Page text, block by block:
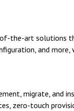
the-art solutions
and
migrate, and
zero-touch